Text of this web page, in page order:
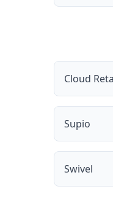
Cloud
Supio
Swivel